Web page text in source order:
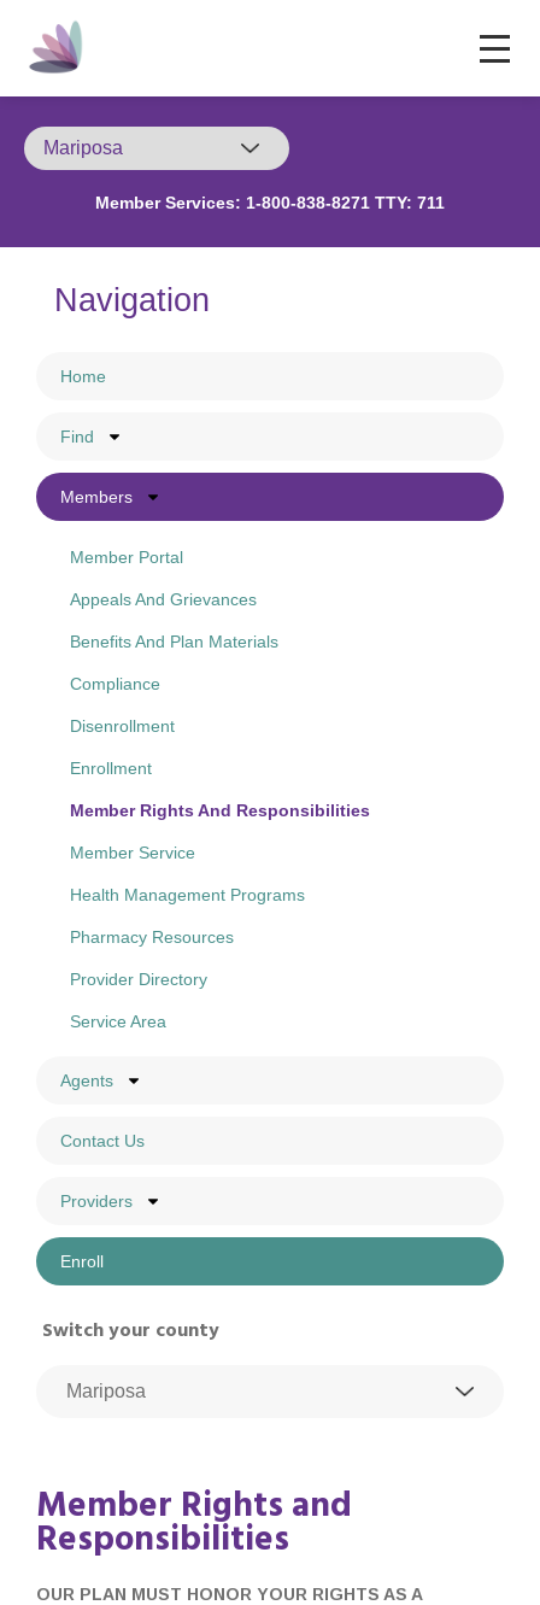
Member Services: 1-800-838-8271 TTY: 711
Navigation
Home
Find
Members
Member Portal
Appeals And Grievances
Benefits And Plan Materials
Compliance
Disenrollment
Enrollment
Member Rights And Responsibilities
Member Service
Health Management Programs
Pharmacy Resources
Provider Directory
Service Area
Agents
Contact Us
Providers
Enroll
Switch your county
Member Rights and
Responsibilities
OUR PLAN MUST HONOR YOUR RIGHTS AS A